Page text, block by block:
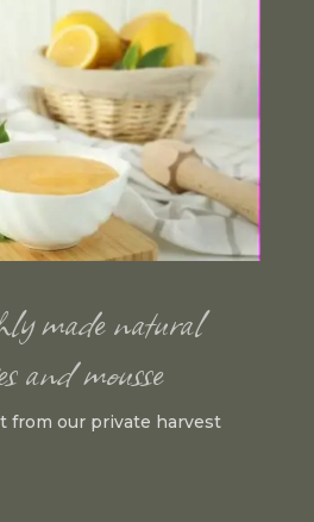
made natural
and mousse
from our private harvest